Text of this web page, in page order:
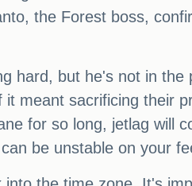
the Forest boss,
hard, but he's not in the
meant sacrificing their
for so long, jetlag will
be unstable on your